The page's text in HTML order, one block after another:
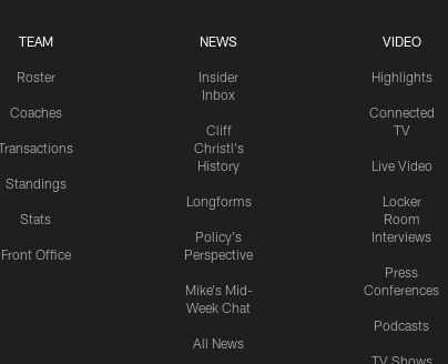
TEAM
Roster
Coaches
Standings
Stats
Front Office
NEWS
Insider
Inbox
Cliff
Christl's
History
Longforms
Policy's
Perspective
Mike's Mid-
Week Chat
All News
VIDEO
Highlights
Connected
TV
Live Video
Locker
Room
Interviews
Press
Conferences
Podcasts